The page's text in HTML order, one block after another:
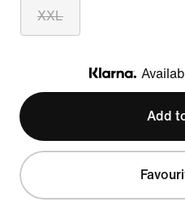
XXL
Klarna
Add